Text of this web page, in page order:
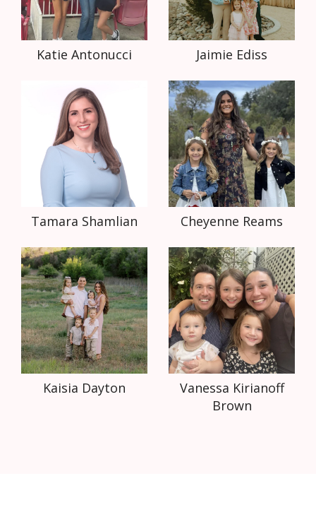
Katie Antonucci Jaimie Ediss
Tamara Shamlian Cheyenne Reams
Kaisia Dayton
Vanessa Kirianoff
Brown